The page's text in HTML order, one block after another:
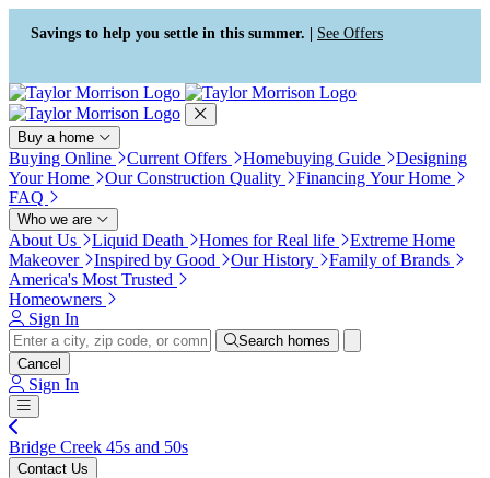
Press Alt+1 for screen-reader
mode, Alt+0 to cancel
Accessibility Screen-Reader
Guide, Feedback, and Issue
Reporting | New window
Savings to help you settle in this summer. | See Offers
Buy a home
Buying Online Current Offers Homebuying Guide
Designing
Your Home
Our Construction Quality
Financing Your Home
FAQ
Who we are
About Us Liquid Death Homes for Real life
Extreme Home
Makeover
Inspired by Good Our History
Family of Brands
America's Most Trusted
Homeowners
Sign In
Search homes
Cancel
Sign In
Bridge Creek 45s and 50s
Contact Us